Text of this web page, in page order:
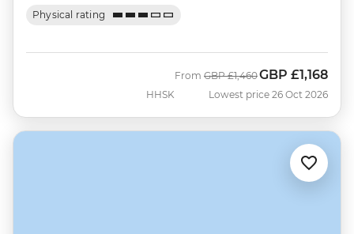
Physical rating
HHSK
From Was
GBP £1,460Now
GBP £1,168
Lowest price 26 Oct 2026